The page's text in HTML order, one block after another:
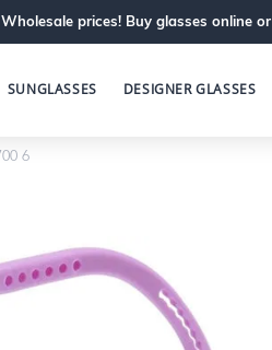
Wholesale prices! Buy glasses online or
SUNGLASSES DESIGNER GLASSES
6